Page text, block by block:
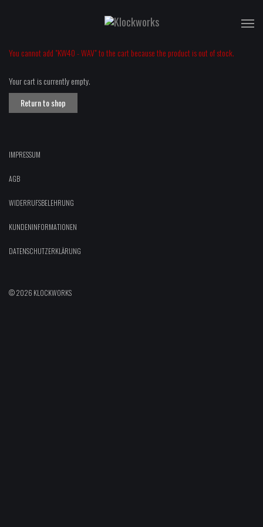
You cannot add "KW40 - WAV" to the cart because the product is out of stock.
Your cart is currently empty.
Return to shop
IMPRESSUM
AGB
WIDERRUFSBELEHRUNG
KUNDENINFORMATIONEN
DATENSCHUTZERKLÄRUNG
© 2026 KLOCKWORKS